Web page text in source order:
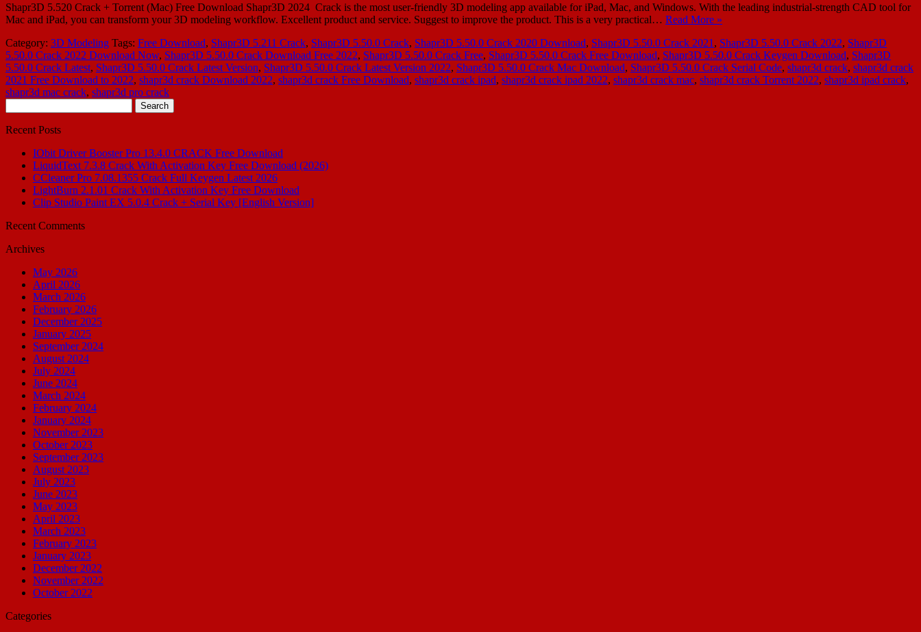
Shapr3D 5.520 Crack + Torrent (Mac) Free Download Shapr3D 2024 Crack is the most user-friendly 3D modeling app available for iPad, Mac, and Windows. With the leading industrial-strength CAD tool for
Mac and iPad, you can transform your 3D modeling workflow. Excellent product and service. Suggest to improve the product. This is a very practical… Read More »
Category: 3D Modeling Tags: Free Download, Shapr3D 5.211 Crack, Shapr3D 5.50.0 Crack, Shapr3D 5.50.0 Crack 2020 Download, Shapr3D 5.50.0 Crack 2021 , Shapr3D 5.50.0 Crack 2022, Shapr3D
5.50.0 Crack 2022 Download Now, Shapr3D 5.50.0 Crack Download Free 2022, Shapr3D 5.50.0 Crack Free, Shapr3D 5.50.0 Crack Free Download, Shapr3D 5.50.0 Crack Keygen Download, Shapr3D
5.50.0 Crack Latest, Shapr3D 5.50.0 Crack Latest Version, Shapr3D 5.50.0 Crack Latest Version 2022, Shapr3D 5.50.0 Crack Mac Download, Shapr3D 5.50.0 Crack Serial Code, shapr3d crack, shapr3d crack
2021 Free Download to 2022, shapr3d crack Download 2022, shapr3d crack Free Download, shapr3d crack ipad, shapr3d crack ipad 2022, shapr3d crack mac, shapr3d crack Torrent 2022, shapr3d ipad crack,
shapr3d mac crack, shapr3d pro crack
for:
Recent Posts
IObit Driver Booster Pro 13.4.0 CRACK Free Download
LiquidText 7.3.8 Crack With Activation Key Free Download (2026)
CCleaner Pro 7.08.1355 Crack Full Keygen Latest 2026
LightBurn 2.1.01 Crack With Activation Key Free Download
Clip Studio Paint EX 5.0.4 Crack + Serial Key [English Version]
Recent Comments
Archives
May 2026
April 2026
March 2026
February 2026
December 2025
January 2025
September 2024
August 2024
July 2024
June 2024
March 2024
February 2024
January 2024
November 2023
October 2023
September 2023
August 2023
July 2023
June 2023
May 2023
April 2023
March 2023
February 2023
January 2023
December 2022
November 2022
October 2022
Categories